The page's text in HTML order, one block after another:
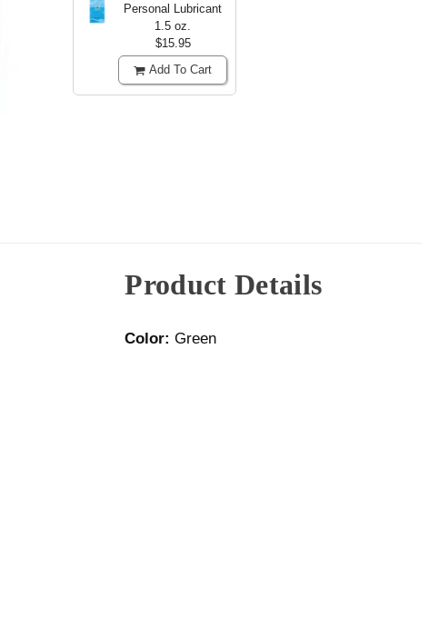
Personal Lubricant
1.5 oz.
$15.95
Add To Cart
Product Details
Color: Green